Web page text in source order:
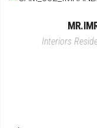
Interiors